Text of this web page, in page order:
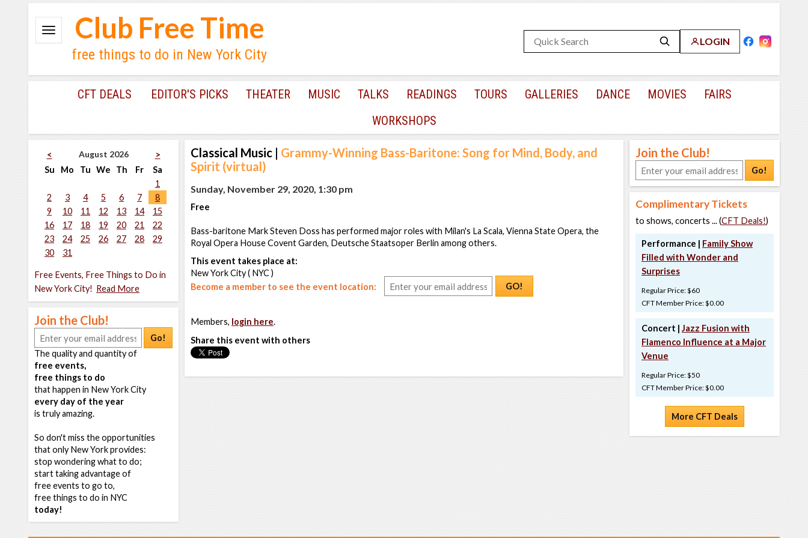
LOGIN
Club Free Time
free things to do in New York City
CFT DEALS EDITOR'S PICKS THEATER MUSIC TALKS READINGS TOURS GALLERIES DANCE MOVIES
FAIRS
WORKSHOPS
< August 2026
>
Su
Mo Tu We Th Fr
Sa
1
2
3 4 5 6 7
8
9
10 11 12 13 14
15
16
17 18 19 20 21
22
23
24 25 26 27 28
29
30
31
Free Events, Free Things to Do in
New York City! Read More
Join the Club!
Go!
The quality and quantity of
free events,
free things to do
that happen in New York City
every day of the year
is truly amazing.
So don't miss the opportunities
that only New York provides:
stop wondering what to do;
start taking advantage of
free events to go to,
free things to do in NYC
today!
Classical Music | Grammy-Winning Bass-Baritone: Song for Mind, Body, and
Spirit (virtual)
Sunday, November 29, 2020, 1:30 pm
Free
Bass-baritone Mark Steven Doss has performed major roles with Milan's La Scala, Vienna State Opera, the
Royal Opera House Covent Garden, Deutsche Staatsoper Berlin among others.
This event takes place at:
New York City ( NYC )
Become a member to see the event location:
GO!
Members, login here.
Share this event with others
Join the Club!
Go!
Complimentary Tickets
to shows, concerts ... (CFT Deals!)
Performance | Family Show
Filled with Wonder and
Surprises
Regular Price: $60
CFT Member Price: $0.00
Concert | Jazz Fusion with
Flamenco Influence at a Major
Venue
Regular Price: $50
CFT Member Price: $0.00
More CFT Deals